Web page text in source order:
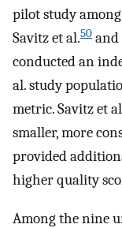
pilot study
Savitz et al.50 and
conducted an
al. study
metric. Savitz et
smaller, more
provided
higher quality
Among the nine